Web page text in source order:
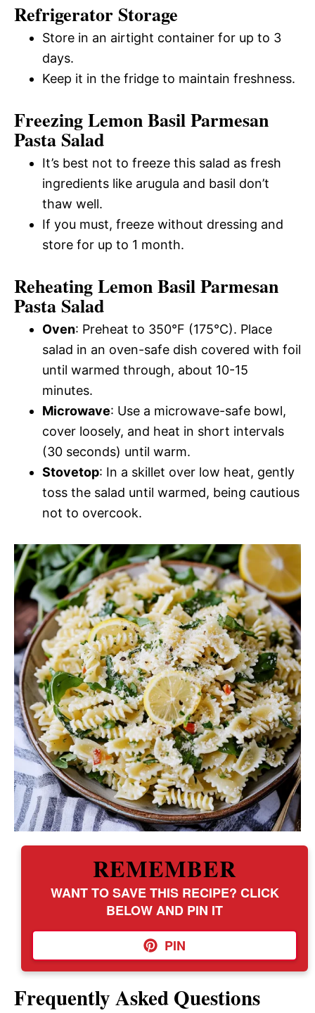
Refrigerator Storage
Store in an airtight container for up to 3
days.
Keep it in the fridge to maintain freshness.
Freezing Lemon Basil Parmesan
Pasta Salad
It’s best not to freeze this salad as fresh
ingredients like arugula and basil don’t
thaw well.
If you must, freeze without dressing and
store for up to 1 month.
Reheating Lemon Basil Parmesan
Pasta Salad
Oven: Preheat to 350°F (175°C). Place
salad in an oven-safe dish covered with foil
until warmed through, about 10-15
minutes.
Microwave: Use a microwave-safe bowl,
cover loosely, and heat in short intervals
(30 seconds) until warm.
Stovetop: In a skillet over low heat, gently
toss the salad until warmed, being cautious
not to overcook.
REMEMBER
WANT TO SAVE THIS RECIPE? CLICK
BELOW AND PIN IT
PIN
Frequently Asked Questions